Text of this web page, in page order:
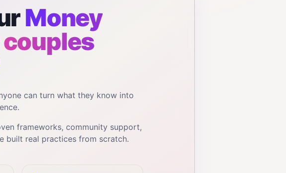
Money
can turn what they know into
frameworks, community support,
built real practices from scratch.